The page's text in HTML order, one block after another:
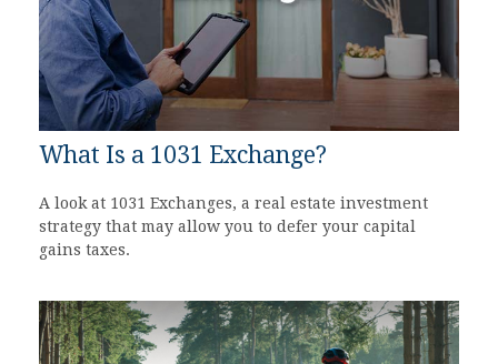
What Is a 1031 Exchange?
A look at 1031 Exchanges, a real estate investment
strategy that may allow you to defer your capital
gains taxes.